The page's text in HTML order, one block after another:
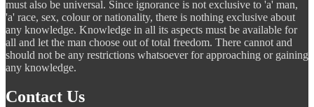
must also be universal. Since ignorance is not exclusive to 'a' man,
'a' race, sex, colour or nationality, there is nothing exclusive about
any knowledge. Knowledge in all its aspects must be available for
all and let the man choose out of total freedom. There cannot and
should not be any restrictions whatsoever for approaching or gaining
any knowledge.
Contact Us